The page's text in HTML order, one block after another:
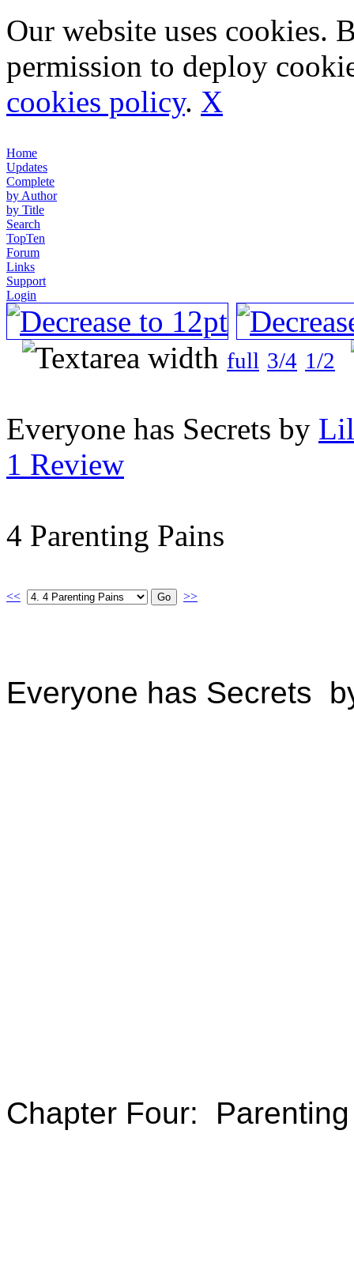
Our website uses cookies.
permission to deploy
cookies policy. X
Home
Updates
Complete
by Author
by Title
Search
TopTen
Forum
Links
Support
Login
full 3/4 1/2
Everyone has Secrets by
1 Review
4 Parenting Pains
<< >>
Everyone has Secrets
Chapter Four: